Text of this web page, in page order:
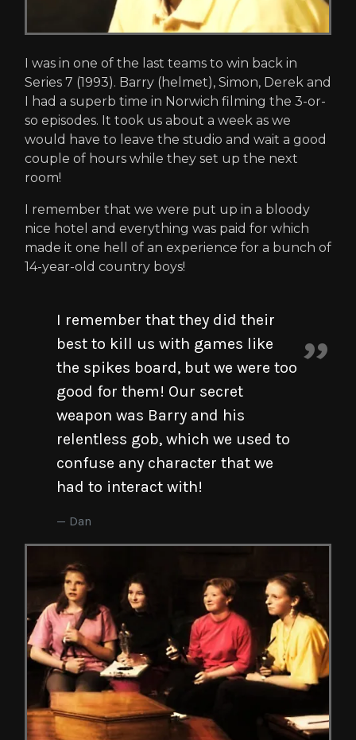
I was in one of the last teams to win back in
Series 7 (1993). Barry (helmet), Simon, Derek and
I had a superb time in Norwich filming the 3-or-
so episodes. It took us about a week as we
would have to leave the studio and wait a good
couple of hours while they set up the next
room!
I remember that we were put up in a bloody
nice hotel and everything was paid for which
made it one hell of an experience for a bunch of
14-year-old country boys!
I remember that they did their
best to kill us with games like
the spikes board, but we were too
good for them! Our secret
weapon was Barry and his
relentless gob, which we used to
confuse any character that we
had to interact with!
Dan